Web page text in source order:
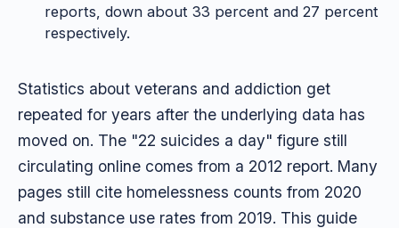
reports, down about 33 percent and 27 percent
respectively.
Statistics about veterans and addiction get
repeated for years after the underlying data has
moved on. The "22 suicides a day" figure still
circulating online comes from a 2012 report. Many
pages still cite homelessness counts from 2020
and substance use rates from 2019. This guide